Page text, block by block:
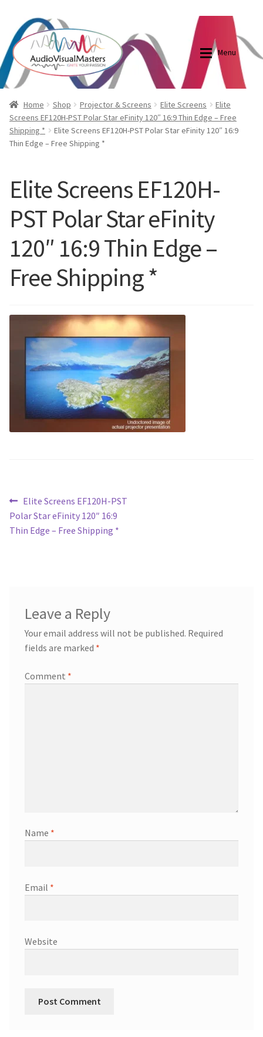
Skip
to
navigation
Skip
to
content
Menu
Shop
Elite Screens Australia
Contact Us
My account
Cart
Blog
Blog
Elite Screens Australia
Home Shop Projector & Screens Elite Screens
Elite
Screens EF120H-PST Polar Star eFinity 120″ 16:9 Thin Edge – Free
Shipping *
Elite Screens EF120H-PST Polar Star eFinity 120″ 16:9
Thin Edge – Free Shipping *
Elite Screens EF120H-
PST Polar Star eFinity
120″ 16:9 Thin Edge –
Free Shipping *
Post
navigation
Previous
post:
Elite Screens EF120H-PST
Polar Star eFinity 120″ 16:9
Thin Edge – Free Shipping *
Leave a Reply
Your email address will not be published. Required
fields are marked *
Comment *
Name *
Email *
Website